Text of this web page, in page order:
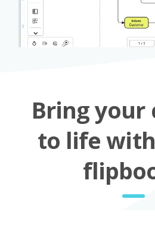
Bring your
to life